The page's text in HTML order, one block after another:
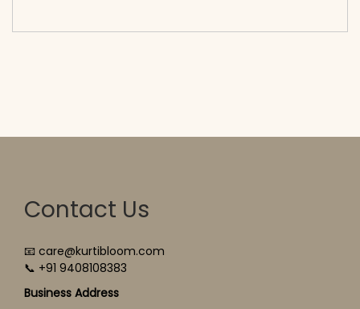
Contact Us
📧 care@kurtibloom.com
📞 +91 9408108383
Business Address